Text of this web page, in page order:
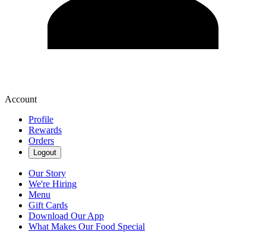
Account
Profile
Rewards
Orders
Logout
Our Story
We're Hiring
Menu
Gift Cards
Download Our App
What Makes Our Food Special